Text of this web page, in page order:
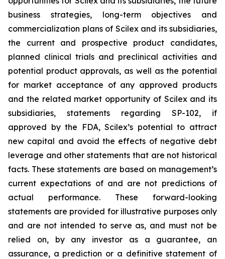
business strategies, long-term objectives and
commercialization plans of Scilex and its subsidiaries,
the current and prospective product candidates,
planned clinical trials and preclinical activities and
potential product approvals, as well as the potential
for market acceptance of any approved products
and the related market opportunity of Scilex and its
subsidiaries, statements regarding SP-102, if
approved by the FDA, Scilex’s potential to attract
new capital and avoid the effects of negative debt
leverage and other statements that are not historical
facts. These statements are based on management’s
current expectations of and are not predictions of
actual performance. These forward-looking
statements are provided for illustrative purposes only
and are not intended to serve as, and must not be
relied on, by any investor as a guarantee, an
assurance, a prediction or a definitive statement of